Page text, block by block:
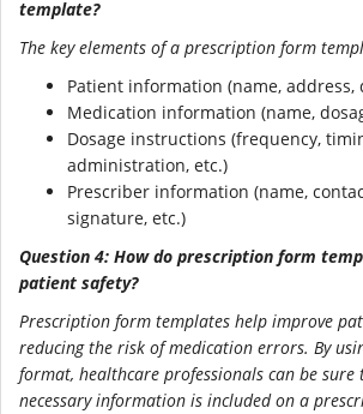
template?
The key elements of a prescription form
Patient information (name, address,
Medication information (name,
Dosage instructions (frequency,
administration, etc.)
Prescriber information (name,
signature, etc.)
Question 4: How do prescription form
patient safety?
Prescription form templates help improve
reducing the risk of medication errors. By
format, healthcare professionals can be
necessary information is included on a